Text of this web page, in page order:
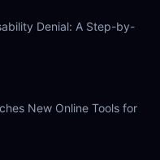
Denial: A Step-by-
New Online Tools for